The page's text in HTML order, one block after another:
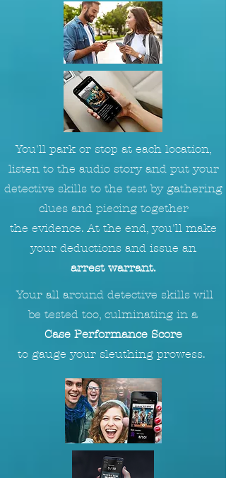
You'll park or stop at each location,
listen to the audio story and put your
detective skills to the test by gathering
clues and piecing together
the evidence. At the end, you'll make
your deductions and issue an
arrest warrant.
Your all around detective skills will
be tested too, culminating in a
Case Performance Score
to gauge your sleuthing prowess.